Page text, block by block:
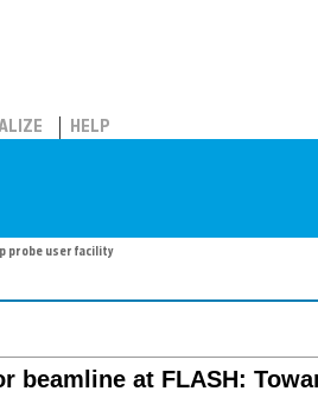
HELP
probe user facility
beamline at FLASH: